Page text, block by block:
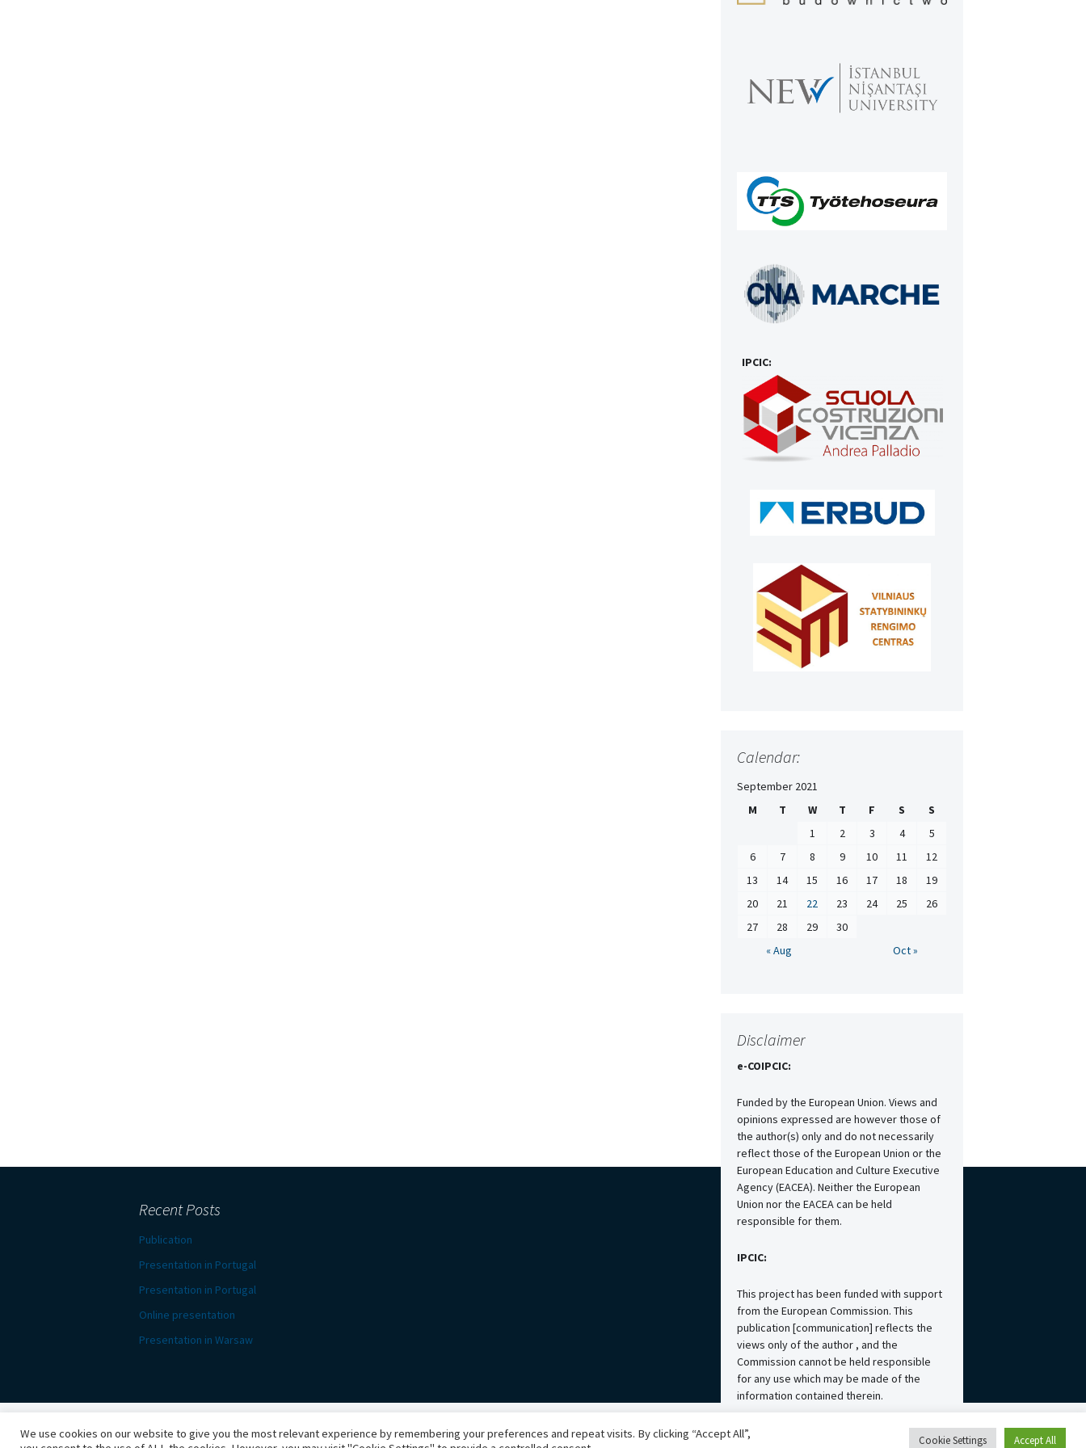
IPCIC:
Calendar:
September 2021
M
T W T F S
S
1
2 3 4
5
6
7 8 9 10 11
12
13
14 15 16 17 18
19
20
21 22 23 24 25
26
27
28 29
30
« Aug
Oct »
Disclaimer
e-COIPCIC:
Funded by the European Union. Views and
opinions expressed are however those of
the author(s) only and do not necessarily
reflect those of the European Union or the
European Education and Culture Executive
Agency (EACEA). Neither the European
Union nor the EACEA can be held
responsible for them.
IPCIC:
This project has been funded with support
from the European Commission. This
publication [communication] reflects the
views only of the author , and the
Commission cannot be held responsible
for any use which may be made of the
information contained therein.
Recent Posts
Publication
Presentation in Portugal
Presentation in Portugal
Online presentation
Presentation in Warsaw
Proudly powered by WordPress
We use cookies on our website to give you the most relevant experience by remembering your preferences and repeat visits. By clicking “Accept All”,
Cookie Settings Accept All